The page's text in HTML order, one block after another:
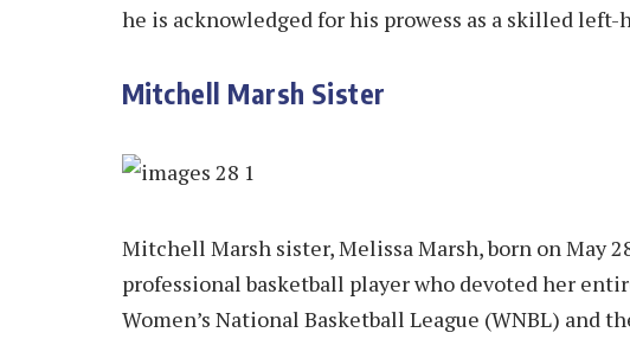
he is acknowledged for his prowess as a skilled left-
Mitchell Marsh Sister
Mitchell Marsh sister, Melissa Marsh, born on May
professional basketball player who devoted her
Women’s National Basketball League (WNBL) and